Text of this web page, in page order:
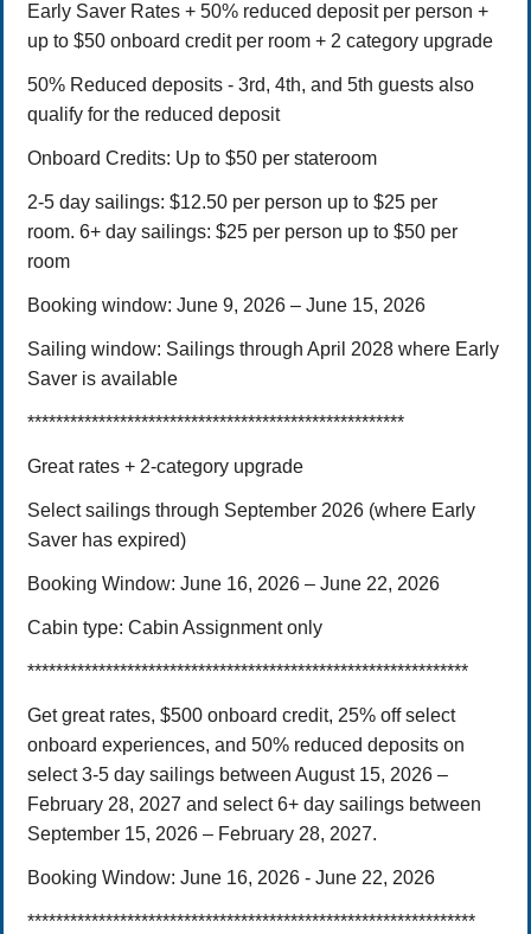
Early Saver Rates + 50% reduced deposit per person +
up to $50 onboard credit per room + 2 category upgrade
50% Reduced deposits - 3rd, 4th, and 5th guests also
qualify for the reduced deposit
Onboard Credits: Up to $50 per stateroom
2-5 day sailings: $12.50 per person up to $25 per
room. 6+ day sailings: $25 per person up to $50 per
room
Booking window: June 9, 2026 – June 15, 2026
Sailing window: Sailings through April 2028 where Early
Saver is available
*****************************************************
Great rates + 2-category upgrade
Select sailings through September 2026 (where Early
Saver has expired)
Booking Window: June 16, 2026 – June 22, 2026
Cabin type: Cabin Assignment only
**************************************************************
Get great rates, $500 onboard credit, 25% off select
onboard experiences, and 50% reduced deposits on
select 3-5 day sailings between August 15, 2026 –
February 28, 2027 and select 6+ day sailings between
September 15, 2026 – February 28, 2027.
Booking Window: June 16, 2026 - June 22, 2026
***************************************************************